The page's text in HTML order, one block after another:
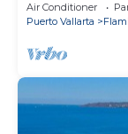
Air Conditioner
Puerto Vallarta